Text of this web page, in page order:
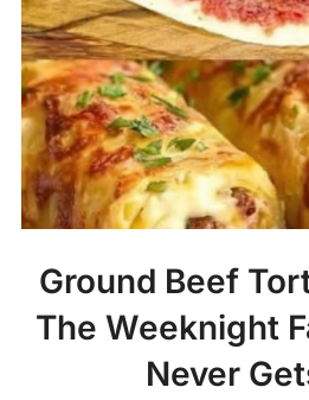
Ground Beef
The Weeknight
Never